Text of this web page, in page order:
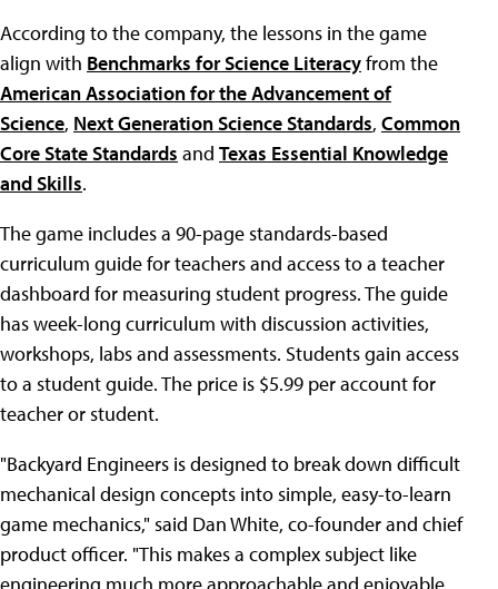
According to the company, the lessons in the game
align with Benchmarks for Science Literacyfrom the
American Association for the Advancement of
Science, Next Generation Science Standards, Common
Core State Standards and Texas Essential Knowledge
and Skills.
The game includes a 90-page standards-based
curriculum guide for teachers and access to a teacher
dashboard for measuring student progress. The guide
has week-long curriculum with discussion activities,
workshops, labs and assessments. Students gain access
to a student guide. The price is $5.99 per account for
teacher or student.
"Backyard Engineers is designed to break down difficult
mechanical design concepts into simple, easy-to-learn
game mechanics," said Dan White, co-founder and chief
product officer. "This makes a complex subject like